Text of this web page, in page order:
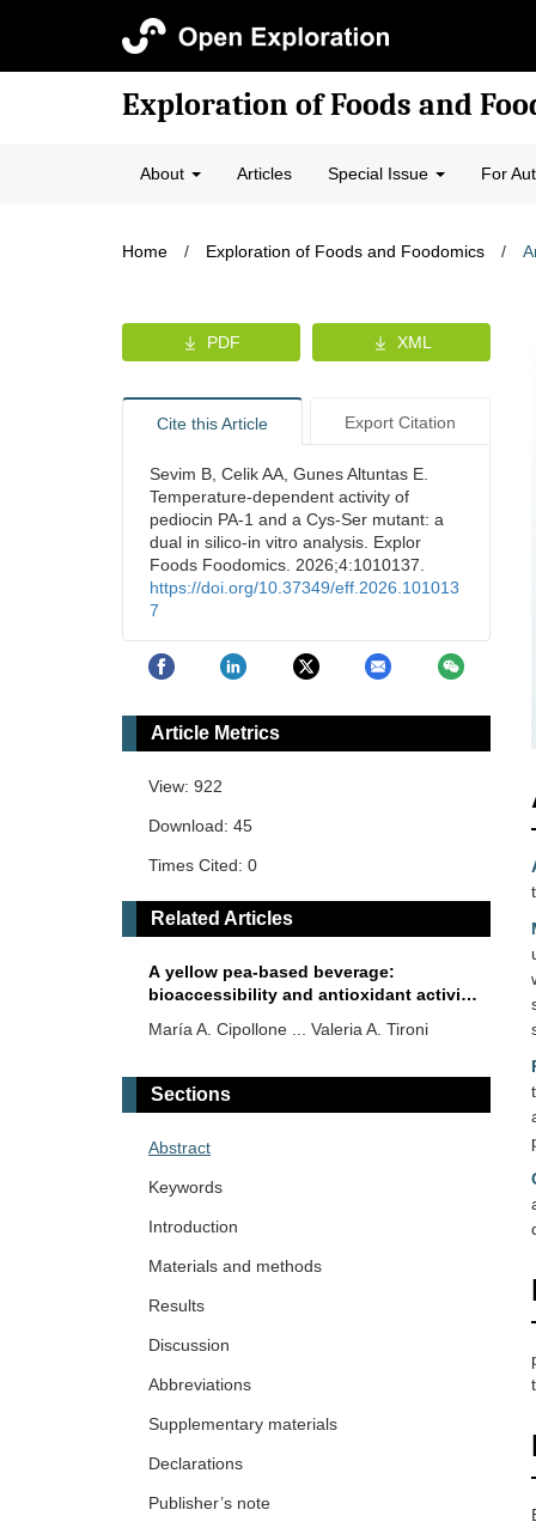
Exploration of Foods and
About Articles Special Issue For
Home / Exploration of Foods and Foodomics /
PDF XML
Cite this Article Export Citation
Sevim B, Celik AA, Gunes Altuntas E.
Temperature-dependent activity of
pediocin PA-1 and a Cys-Ser mutant: a
dual in silico-in vitro analysis. Explor
Foods Foodomics. 2026;4:1010137.
https://doi.org/10.37349/eff.2026.101013
7
Article Metrics
View: 922
Download: 45
Times Cited: 0
Related Articles
A yellow pea-based beverage:
bioaccessibility and antioxidant activity
María A. Cipollone ... Valeria A. Tironi
Sections
Abstract
Keywords
Introduction
Materials and methods
Results
Discussion
Abbreviations
Supplementary materials
Declarations
Publisher’s note